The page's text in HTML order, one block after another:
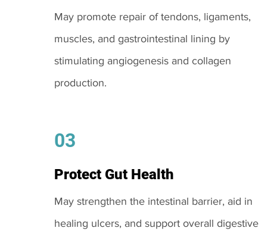
May promote repair of tendons, ligaments,
muscles, and gastrointestinal lining by
stimulating angiogenesis and collagen
production.
03
Protect Gut Health
May strengthen the intestinal barrier, aid in
healing ulcers, and support overall digestive